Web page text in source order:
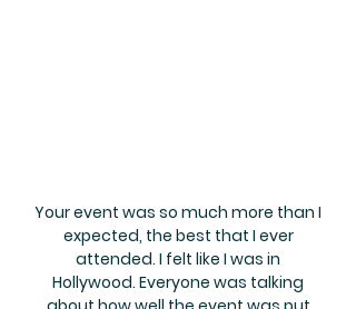
Your event was so much more than I
expected, the best that I ever
attended. I felt like I was in
Hollywood. Everyone was talking